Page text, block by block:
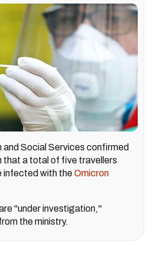
Social Services confirmed
that a total of five travellers
infected with theOmicron
"under investigation,"
the ministry.